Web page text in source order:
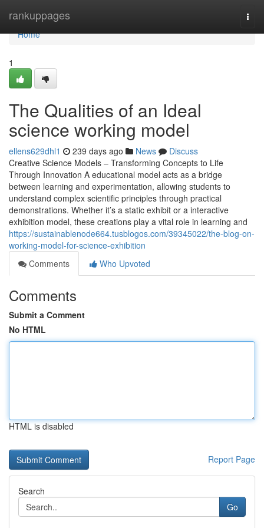
rankuppages
Home
Home
1
The Qualities of an Ideal
science working model
ellens629dhl1 239 days ago News
Discuss
Creative Science Models – Transforming Concepts to Life
Through Innovation A educational model acts as a bridge
between learning and experimentation, allowing students to
understand complex scientific principles through practical
demonstrations. Whether it’s a static exhibit or a interactive
exhibition model, these creations play a vital role in learning and
https://sustainablenode664.tusblogos.com/39345022/the-blog-on-
working-model-for-science-exhibition
Comments
Who Upvoted
Comments
Submit a Comment
No HTML
HTML is disabled
Report Page
Search
Go